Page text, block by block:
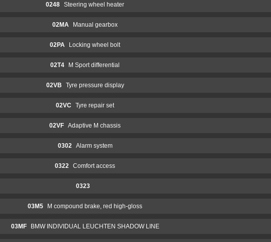
0248 Steering wheel heater
02MA Manual gearbox
02PA Locking wheel bolt
02T4 M Sport differential
02VB Tyre pressure display
02VC Tyre repair set
02VF Adaptive M chassis
0302 Alarm system
0322 Comfort access
0323
03M5 M compound brake, red high-gloss
03MF BMW INDIVIDUAL LEUCHTEN SHADOW LINE